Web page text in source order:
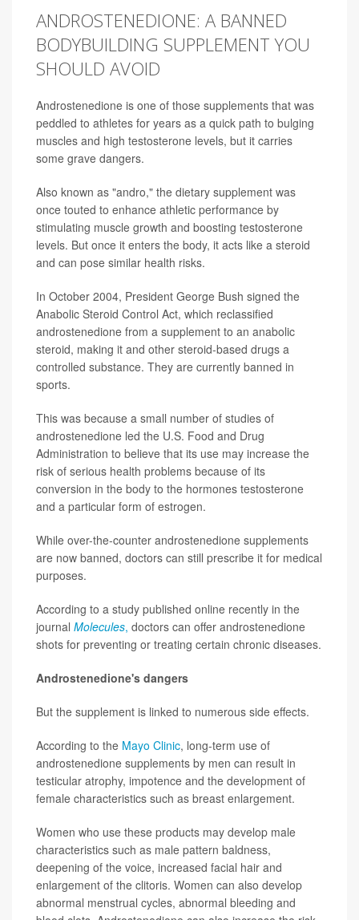
ANDROSTENEDIONE: A BANNED
BODYBUILDING SUPPLEMENT YOU
SHOULD AVOID
Androstenedione is one of those supplements that was
peddled to athletes for years as a quick path to bulging
muscles and high testosterone levels, but it carries
some grave dangers.
Also known as "andro," the dietary supplement was
once touted to enhance athletic performance by
stimulating muscle growth and boosting testosterone
levels. But once it enters the body, it acts like a steroid
and can pose similar health risks.
In October 2004, President George Bush signed the
Anabolic Steroid Control Act, which reclassified
androstenedione from a supplement to an anabolic
steroid, making it and other steroid-based drugs a
controlled substance. They are currently banned in
sports.
This was because a small number of studies of
androstenedione led the U.S. Food and Drug
Administration to believe that its use may increase the
risk of serious health problems because of its
conversion in the body to the hormones testosterone
and a particular form of estrogen.
While over-the-counter androstenedione supplements
are now banned, doctors can still prescribe it for medical
purposes.
According to a study published online recently in the
journal Molecules, doctors can offer androstenedione
shots for preventing or treating certain chronic diseases.
Androstenedione's dangers
But the supplement is linked to numerous side effects.
According to the Mayo Clinic, long-term use of
androstenedione supplements by men can result in
testicular atrophy, impotence and the development of
female characteristics such as breast enlargement.
Women who use these products may develop male
characteristics such as male pattern baldness,
deepening of the voice, increased facial hair and
enlargement of the clitoris. Women can also develop
abnormal menstrual cycles, abnormal bleeding and